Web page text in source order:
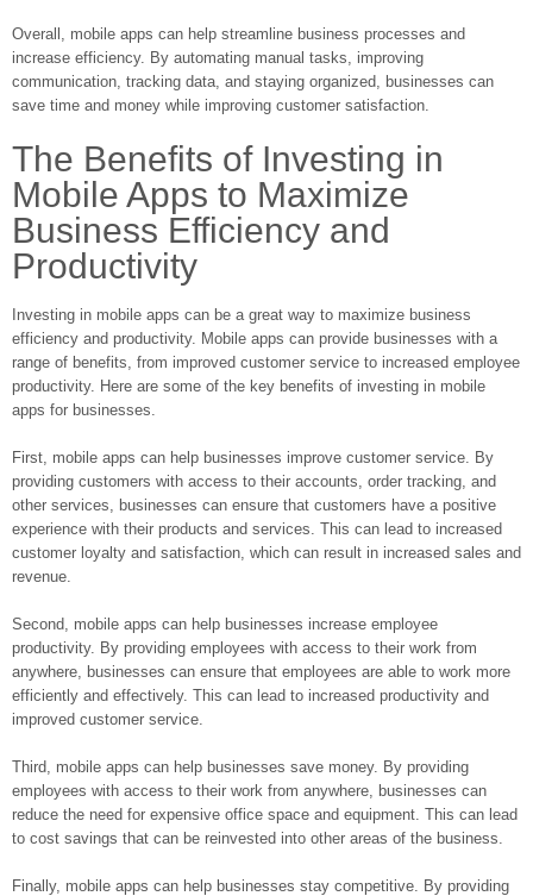
Overall, mobile apps can help streamline business processes and
increase efficiency. By automating manual tasks, improving
communication, tracking data, and staying organized, businesses can
save time and money while improving customer satisfaction.
The Benefits of Investing in
Mobile Apps to Maximize
Business Efficiency and
Productivity
Investing in mobile apps can be a great way to maximize business
efficiency and productivity. Mobile apps can provide businesses with a
range of benefits, from improved customer service to increased employee
productivity. Here are some of the key benefits of investing in mobile
apps for businesses.
First, mobile apps can help businesses improve customer service. By
providing customers with access to their accounts, order tracking, and
other services, businesses can ensure that customers have a positive
experience with their products and services. This can lead to increased
customer loyalty and satisfaction, which can result in increased sales and
revenue.
Second, mobile apps can help businesses increase employee
productivity. By providing employees with access to their work from
anywhere, businesses can ensure that employees are able to work more
efficiently and effectively. This can lead to increased productivity and
improved customer service.
Third, mobile apps can help businesses save money. By providing
employees with access to their work from anywhere, businesses can
reduce the need for expensive office space and equipment. This can lead
to cost savings that can be reinvested into other areas of the business.
Finally, mobile apps can help businesses stay competitive. By providing